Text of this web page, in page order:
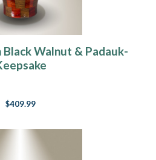
Walnut & Padauk-
$409.99